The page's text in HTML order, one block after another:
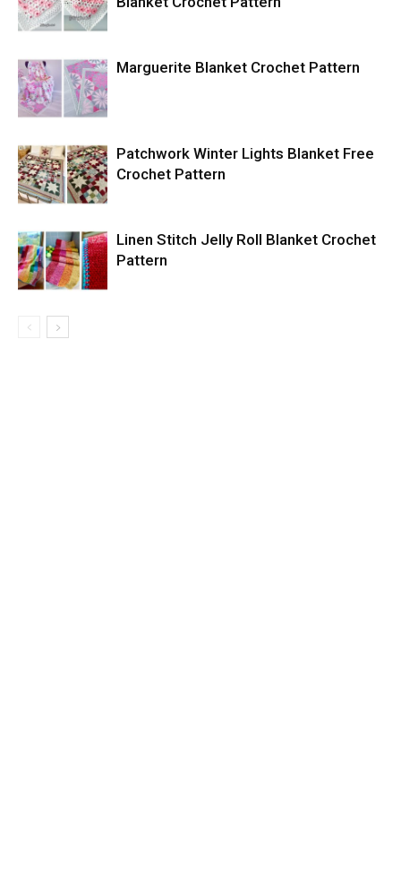
Marguerite Blanket Crochet Pattern
Patchwork Winter Lights Blanket Free
Crochet Pattern
Linen Stitch Jelly Roll Blanket Crochet
Pattern